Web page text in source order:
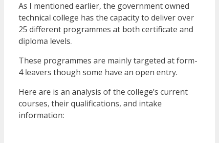
As I mentioned earlier, the government owned
technical college has the capacity to deliver over
25 different programmes at both certificate and
diploma levels.
These programmes are mainly targeted at form-
4 leavers though some have an open entry.
Here are is an analysis of the college’s current
courses, their qualifications, and intake
information: